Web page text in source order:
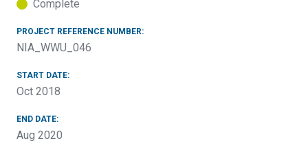
Complete
PROJECT REFERENCE NUMBER:
NIA_WWU_046
START DATE:
Oct 2018
END DATE:
Aug 2020